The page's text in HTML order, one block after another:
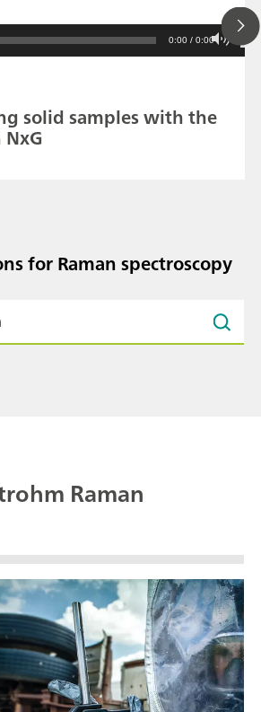
0:00 / 0:00
solid samples with the
for Raman spectroscopy
Raman